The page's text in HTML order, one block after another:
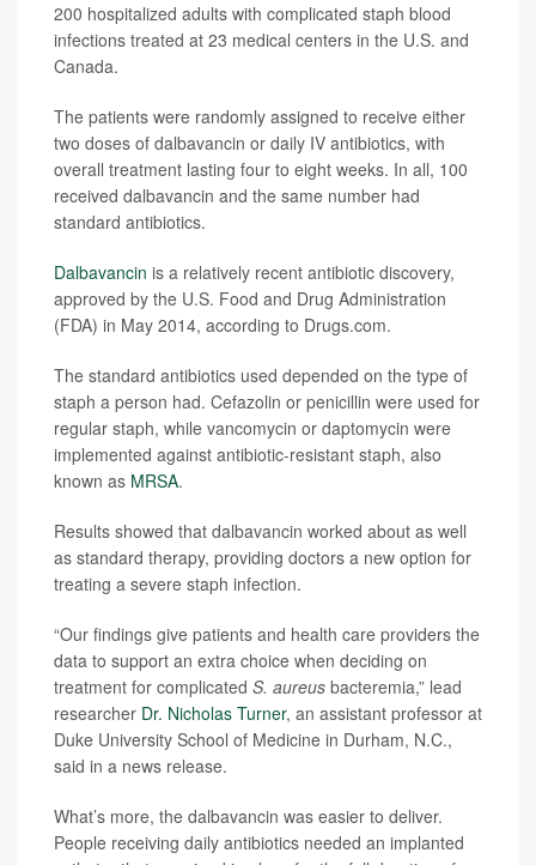
200 hospitalized adults with complicated staph blood
infections treated at 23 medical centers in the U.S. and
Canada.
The patients were randomly assigned to receive either
two doses of dalbavancin or daily IV antibiotics, with
overall treatment lasting four to eight weeks. In all, 100
received dalbavancin and the same number had
standard antibiotics.
Dalbavancin is a relatively recent antibiotic discovery,
approved by the U.S. Food and Drug Administration
(FDA) in May 2014, according to Drugs.com.
The standard antibiotics used depended on the type of
staph a person had. Cefazolin or penicillin were used for
regular staph, while vancomycin or daptomycin were
implemented against antibiotic-resistant staph, also
known as MRSA.
Results showed that dalbavancin worked about as well
as standard therapy, providing doctors a new option for
treating a severe staph infection.
“Our findings give patients and health care providers the
data to support an extra choice when deciding on
treatment for complicated S. aureus bacteremia,” lead
researcher Dr. Nicholas Turner, an assistant professor at
Duke University School of Medicine in Durham, N.C.,
said in a news release.
What’s more, the dalbavancin was easier to deliver.
People receiving daily antibiotics needed an implanted